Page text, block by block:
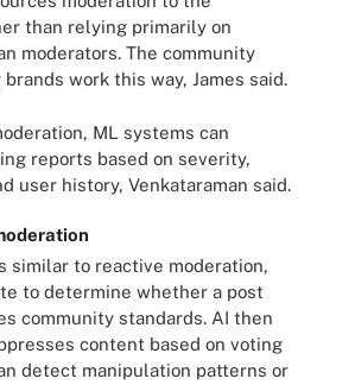
than relying primarily on
moderators. The community
work this way, James said.
ML systems can
reports based on severity,
user history, Venkataraman said.
similar to reactive moderation,
to determine whether a post
community standards. AI then
content based on voting
detect manipulation patterns or